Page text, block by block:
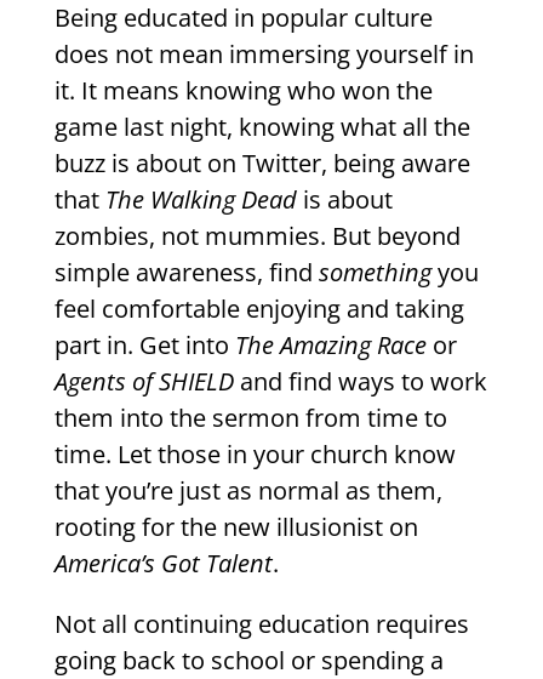
Being educated in popular culture
does not mean immersing yourself in
it. It means knowing who won the
game last night, knowing what all the
buzz is about on Twitter, being aware
that The Walking Deadis about
zombies, not mummies. But beyond
simple awareness, find somethingyou
feel comfortable enjoying and taking
part in. Get into The Amazing Raceor
Agents of SHIELDand find ways to work
them into the sermon from time to
time. Let those in your church know
that you’re just as normal as them,
rooting for the new illusionist on
America’s Got Talent.
Not all continuing education requires
going back to school or spending a